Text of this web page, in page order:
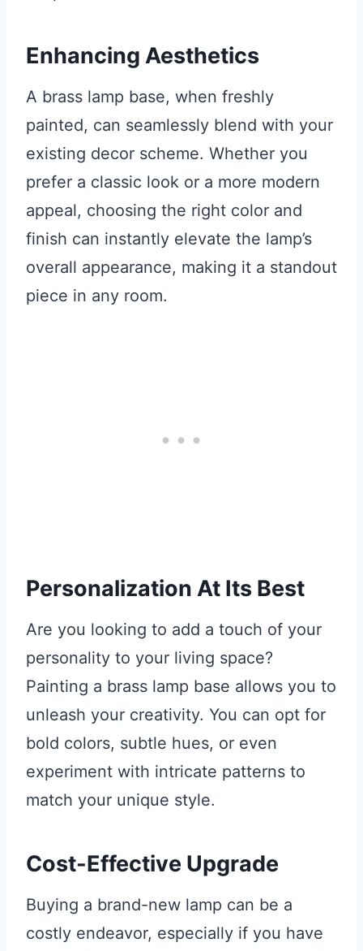
Enhancing Aesthetics
A brass lamp base, when freshly
painted, can seamlessly blend with your
existing decor scheme. Whether you
prefer a classic look or a more modern
appeal, choosing the right color and
finish can instantly elevate the lamp’s
overall appearance, making it a standout
piece in any room.
Personalization At Its Best
Are you looking to add a touch of your
personality to your living space?
Painting a brass lamp base allows you to
unleash your creativity. You can opt for
bold colors, subtle hues, or even
experiment with intricate patterns to
match your unique style.
Cost-Effective Upgrade
Buying a brand-new lamp can be a
costly endeavor, especially if you have